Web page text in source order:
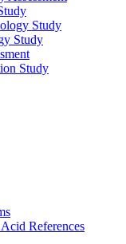
Study
Study
Study
References